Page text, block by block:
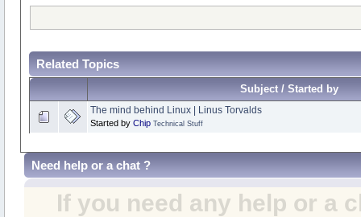
Related Topics
Subject / Started by
The mind behind Linux | Linus Torvalds
Started by Chip Technical Stuff
Need help or a chat ?
If you need any help or a